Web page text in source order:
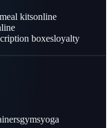
meal kitsonline
boxesloyalty
gymsyoga